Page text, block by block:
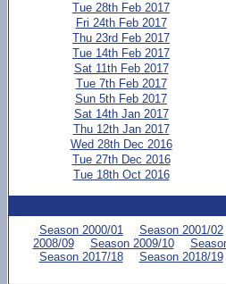
Tue 28th Feb 2017
Fri 24th Feb 2017
Thu 23rd Feb 2017
Tue 14th Feb 2017
Sat 11th Feb 2017
Tue 7th Feb 2017
Sun 5th Feb 2017
Sat 14th Jan 2017
Thu 12th Jan 2017
Wed 28th Dec 2016
Tue 27th Dec 2016
Tue 18th Oct 2016
Season 2000/01 Season 2001/02
2008/09
Season 2009/10
Season 2017/18
Season 2018/19